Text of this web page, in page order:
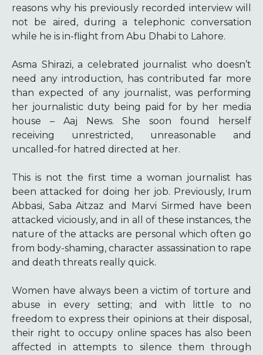
reasons why his previously recorded interview will
not be aired, during a telephonic conversation
while he is in-flight from Abu Dhabi to Lahore.
Asma Shirazi, a celebrated journalist who doesn’t
need any introduction, has contributed far more
than expected of any journalist, was performing
her journalistic duty being paid for by her media
house – Aaj News. She soon found herself
receiving unrestricted, unreasonable and
uncalled-for hatred directed at her.
This is not the first time a woman journalist has
been attacked for doing her job. Previously, Irum
Abbasi, Saba Aitzaz and Marvi Sirmed have been
attacked viciously, and in all of these instances, the
nature of the attacks are personal which often go
from body-shaming, character assassination to rape
and death threats really quick.
Women have always been a victim of torture and
abuse in every setting; and with little to no
freedom to express their opinions at their disposal,
their right to occupy online spaces has also been
affected in attempts to silence them through